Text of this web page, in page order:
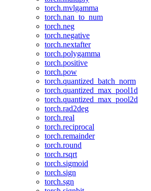
torch.mvlgamma
torch.nan_to_num
torch.neg
torch.negative
torch.nextafter
torch.polygamma
torch.positive
torch.pow
torch.quantized_batch_norm
torch.quantized_max_pool1d
torch.quantized_max_pool2d
torch.rad2deg
torch.real
torch.reciprocal
torch.remainder
torch.round
torch.rsqrt
torch.sigmoid
torch.sign
torch.sgn